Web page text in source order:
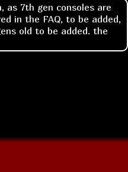
as 7th gen consoles are
in the FAQ, to be added,
old to be added. the